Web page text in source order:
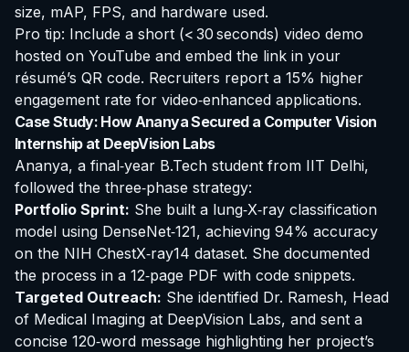
size, mAP, FPS, and hardware used.
Pro tip: Include a short (< 30 seconds) video demo
hosted on YouTube and embed the link in your
résumé’s QR code. Recruiters report a 15% higher
engagement rate for video‑enhanced applications.
Case Study: How Ananya Secured a Computer Vision
Internship at DeepVision Labs
Ananya, a final‑year B.Tech student from IIT Delhi,
followed the three‑phase strategy:
Portfolio Sprint: She built a lung‑X‑ray classification
model using DenseNet‑121, achieving 94% accuracy
on the NIH ChestX‑ray14 dataset. She documented
the process in a 12‑page PDF with code snippets.
Targeted Outreach: She identified Dr. Ramesh, Head
of Medical Imaging at DeepVision Labs, and sent a
concise 120‑word message highlighting her project’s